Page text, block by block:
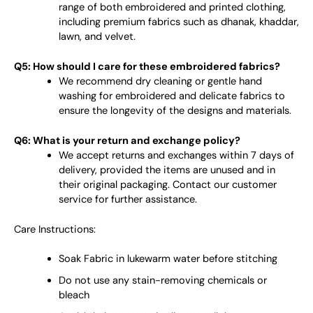
range of both embroidered and printed clothing,
including premium fabrics such as dhanak, khaddar,
lawn, and velvet.
Q5: How should I care for these embroidered fabrics?
We recommend dry cleaning or gentle hand
washing for embroidered and delicate fabrics to
ensure the longevity of the designs and materials.
Q6: What is your return and exchange policy?
We accept returns and exchanges within 7 days of
delivery, provided the items are unused and in
their original packaging. Contact our customer
service for further assistance.
Care Instructions:
Soak Fabric in lukewarm water before stitching
Do not use any stain-removing chemicals or
bleach